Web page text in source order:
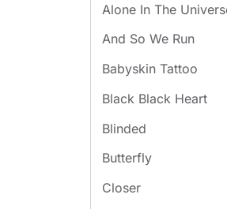
Alone In The
And So We Run
Babyskin Tattoo
Black Black Heart
Blinded
Butterfly
Closer